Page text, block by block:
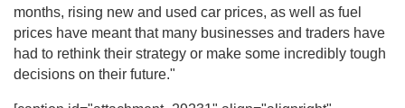
months, rising new and used car prices, as well as fuel
prices have meant that many businesses and traders have
had to rethink their strategy or make some incredibly tough
decisions on their future."